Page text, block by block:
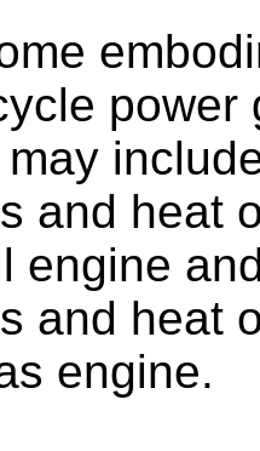
power
and heat
engine
and heat
engine.